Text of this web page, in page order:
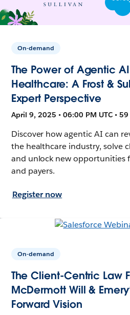
On-demand
The Power of Agentic
Healthcare: A Frost &
Expert Perspective
April 9, 2025 • 06:00 PM UTC •
Discover how agentic AI can
the healthcare industry, solve
and unlock new opportunities
and payers.
Register now
On-demand
The Client-Centric Law
McDermott Will &
Forward Vision